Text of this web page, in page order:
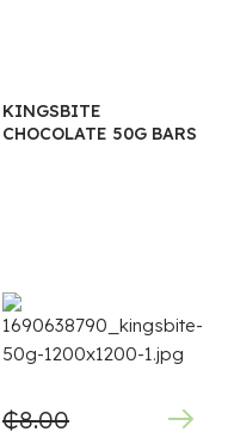
KINGSBITE
CHOCOLATE 50G BARS
₵8.00